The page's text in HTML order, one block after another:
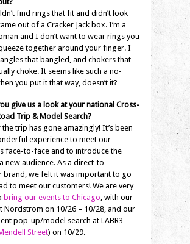
find rings that fit and didn’t look
out of a Cracker Jack box. I’m a
and I don’t want to wear rings you
together around your finger. I
that bangled, and chokers that
choke. It seems like such a no-
you put it that way, doesn’t it?
give us a look at your national Cross-
Trip & Model Search?
the trip has gone amazingly! It’s been
experience to meet our
face-to-face and to introduce the
new audience. As a direct-to-
brand, we felt it was important to go
to meet our customers! We are very
bring our events to Chicago , with our
Nordstrom on 10/26 – 10/28, and our
pop-up/model search at LABR3
Street) on 10/29.